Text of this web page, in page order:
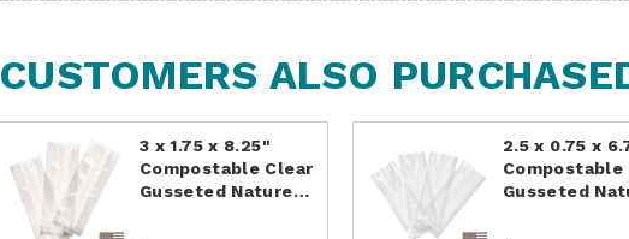
CUSTOMERS ALSO
3 x 1.75 x 8.25"
Compostable Clear
Gusseted Nature…
2.5 x 0.75 x
Compostable
Gusseted